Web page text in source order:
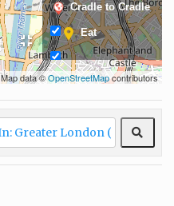
data ©OpenStreetMapcontributors
Cradle to Cradle
Eat
Fair and ethical
Fashion
Glow